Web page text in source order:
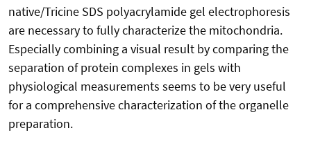
native/Tricine SDS polyacrylamide gel electrophoresis
are necessary to fully characterize the mitochondria.
Especially combining a visual result by comparing the
separation of protein complexes in gels with
physiological measurements seems to be very useful
for a comprehensive characterization of the organelle
preparation.